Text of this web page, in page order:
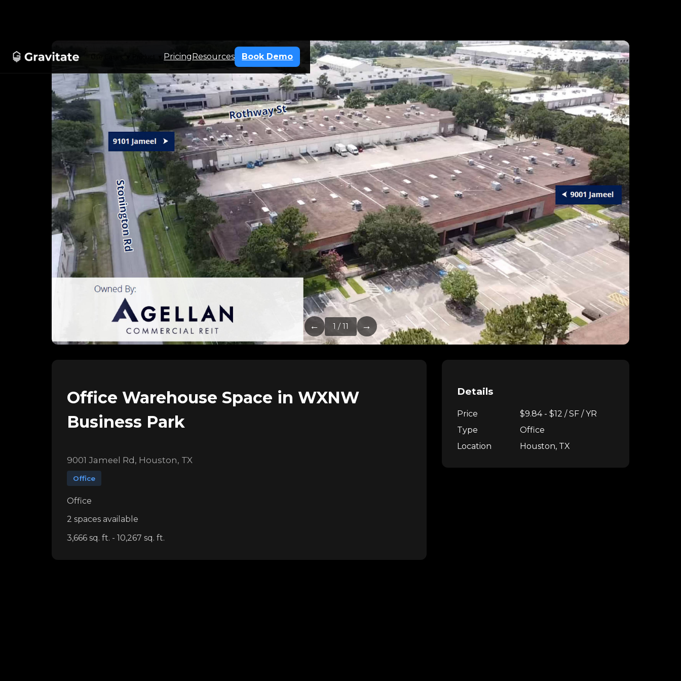
PricingResources Book Demo
← 1 / 11 →
Office Warehouse Space in WXNW
Business Park
9001 Jameel Rd, Houston, TX
Office
Office
2 spaces available
3,666 sq. ft. - 10,267 sq. ft.
Details
Price
$9.84 - $12 / SF / YR
Type
Office
Location
Houston, TX